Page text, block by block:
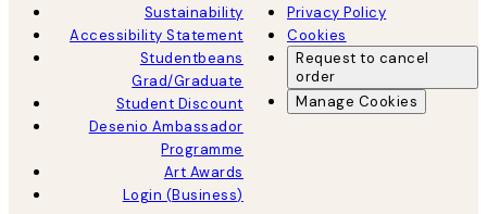
Sustainability
Accessibility Statement
Studentbeans
Grad/Graduate
Student Discount
Desenio Ambassador
Programme
Art Awards
Login (Business)
Privacy Policy
Cookies
Request to cancel
order
Manage Cookies